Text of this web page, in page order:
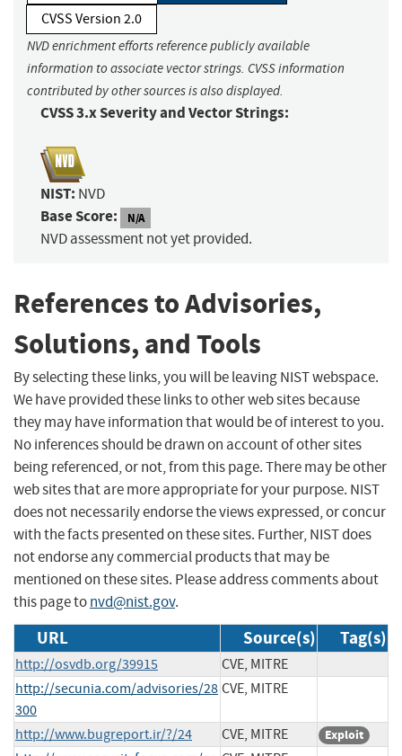
CVSS Version 2.0
NVD enrichment efforts reference publicly available
information to associate vector strings. CVSS information
contributed by other sources is also displayed.
CVSS 3.x Severity and Vector Strings:
NIST: NVD
Base Score: N/A
NVD assessment not yet provided.
References to Advisories,
Solutions, and Tools
By selecting these links, you will be leaving NIST webspace.
We have provided these links to other web sites because
they may have information that would be of interest to you.
No inferences should be drawn on account of other sites
being referenced, or not, from this page. There may be other
web sites that are more appropriate for your purpose. NIST
does not necessarily endorse the views expressed, or concur
with the facts presented on these sites. Further, NIST does
not endorse any commercial products that may be
mentioned on these sites. Please address comments about
this page tonvd@nist.gov.
URL Source(s) Tag(s)
http://osvdb.org/39915
CVE, MITRE
http://secunia.com/advisories/28
300
CVE, MITRE
http://www.bugreport.ir/?/24 CVE, MITRE Exploit